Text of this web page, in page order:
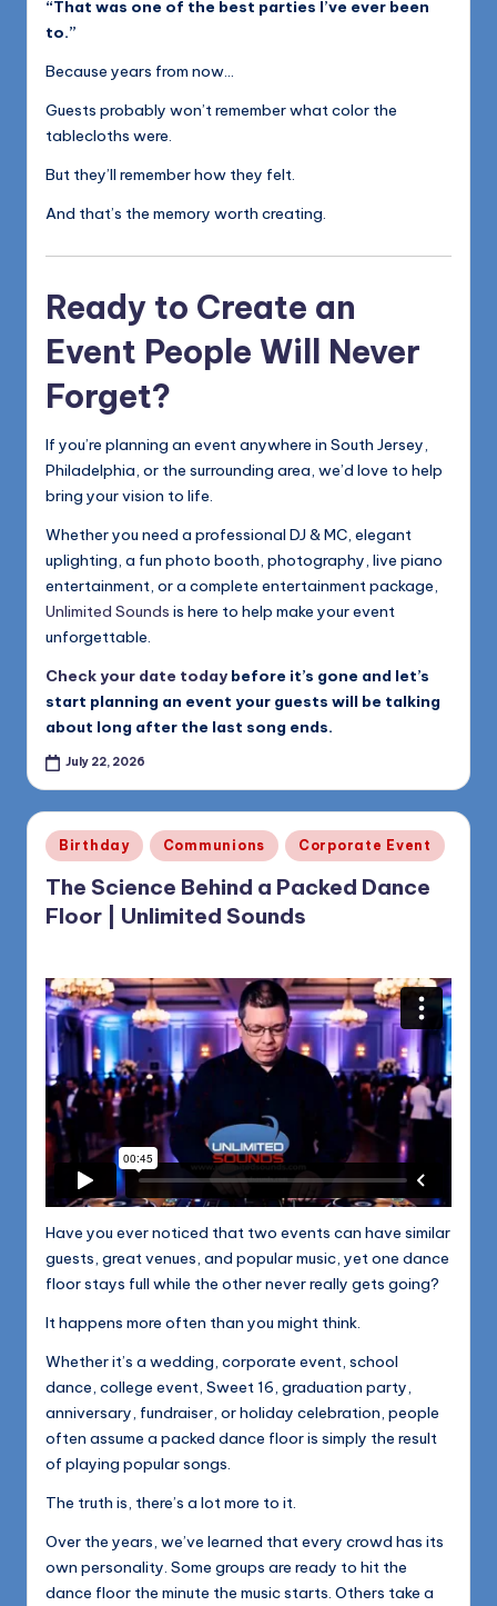
“That was one of the best parties I’ve ever been
to.”
Because years from now…
Guests probably won’t remember what color the
tablecloths were.
But they’ll remember how they felt.
And that’s the memory worth creating.
Ready to Create an
Event People Will Never
Forget?
If you’re planning an event anywhere in South Jersey,
Philadelphia, or the surrounding area, we’d love to help
bring your vision to life.
Whether you need a professional DJ & MC, elegant
uplighting, a fun photo booth, photography, live piano
entertainment, or a complete entertainment package,
Unlimited Sounds is here to help make your event
unforgettable.
Check your date today before it’s gone and let’s
start planning an event your guests will be talking
about long after the last song ends.
July 22, 2026
Posted
in
Birthday Communions Corporate Event
The Science Behind a Packed Dance
Floor | Unlimited Sounds
Have you ever noticed that two events can have similar
guests, great venues, and popular music, yet one dance
floor stays full while the other never really gets going?
It happens more often than you might think.
Whether it’s a wedding, corporate event, school
dance, college event, Sweet 16, graduation party,
anniversary, fundraiser, or holiday celebration, people
often assume a packed dance floor is simply the result
of playing popular songs.
The truth is, there’s a lot more to it.
Over the years, we’ve learned that every crowd has its
own personality. Some groups are ready to hit the
dance floor the minute the music starts. Others take a